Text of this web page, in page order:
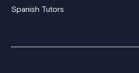
Spanish Tutors